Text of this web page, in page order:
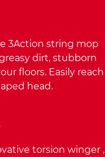
3Action string mop
dirt, stubborn
floors. Easily reach
head.
torsion winger ,